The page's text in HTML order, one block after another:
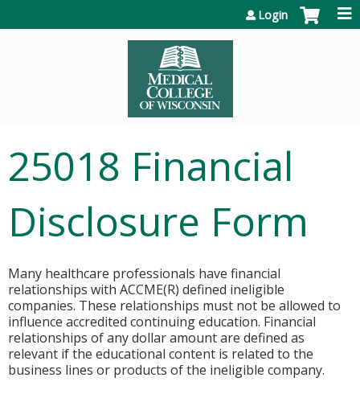
Login
25018 Financial
Disclosure Form
Many healthcare professionals have financial
relationships with ACCME(R) defined ineligible
companies. These relationships must not be allowed to
influence accredited continuing education. Financial
relationships of any dollar amount are defined as
relevant if the educational content is related to the
business lines or products of the ineligible company.